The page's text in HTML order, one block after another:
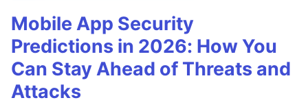
Mobile App Security
Predictions in 2026: How You
Can Stay Ahead of Threats and
Attacks